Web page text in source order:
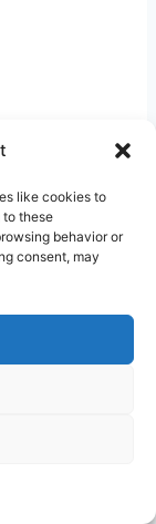
like cookies to
to these
behavior or
consent, may
the floor.
and
soothing